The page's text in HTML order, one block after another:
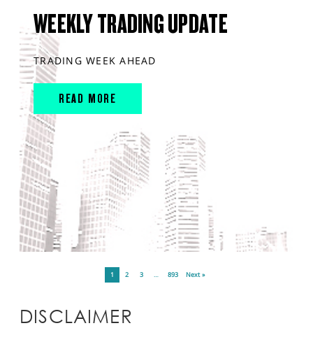
WEEKLY TRADING UPDATE
TRADING WEEK AHEAD
READ MORE
1 2 3 … 893 Next »
DISCLAIMER